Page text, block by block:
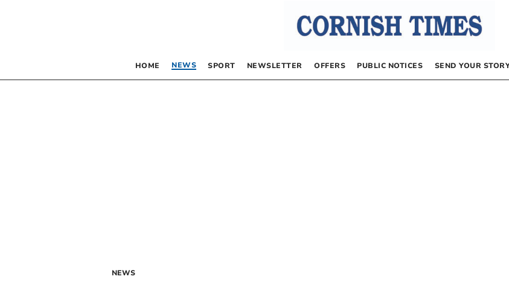
HOME NEWS SPORT NEWSLETTER OFFERS PUBLIC NOTICES SEND YOUR
NEWS